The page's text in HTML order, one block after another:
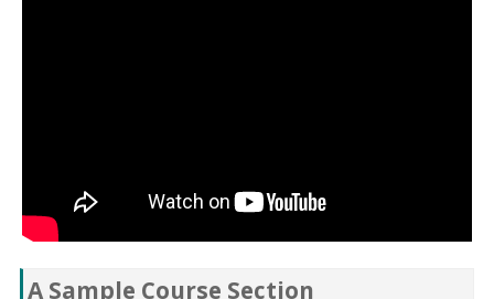
A Sample Course Section